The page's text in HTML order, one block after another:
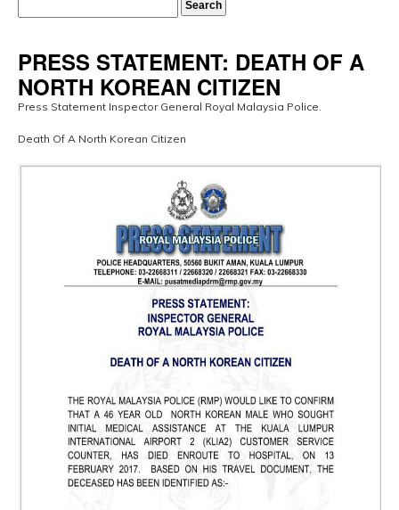
PRESS STATEMENT: DEATH OF A
NORTH KOREAN CITIZEN
Press Statement Inspector General Royal Malaysia Police.
Death Of A North Korean Citizen